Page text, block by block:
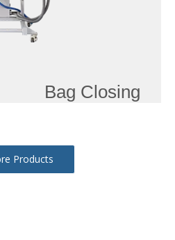
Bag Closing
Products